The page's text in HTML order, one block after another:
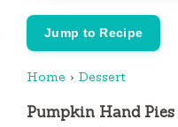
Jump to Recipe
Home › Dessert
Pumpkin Hand Pies